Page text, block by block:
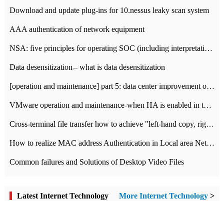
Download and update plug-ins for 10.nessus leaky scan system
AAA authentication of network equipment
NSA: five principles for operating SOC (including interpretation)
Data desensitization-- what is data desensitization
[operation and maintenance] part 5: data center improvement operation and maintenance, ITIL and ISO2000
VMware operation and maintenance-when HA is enabled in the data center, HA agent reports an error
Cross-terminal file transfer how to achieve "left-hand copy, right-hand paste" real-time transmission?
How to realize MAC address Authentication in Local area Network
Common failures and Solutions of Desktop Video Files
Latest Internet Technology More Internet Technology >